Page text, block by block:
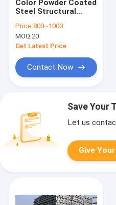
Color Powder Coated
Steel Structural
Jack
Price:800~1000
MOQ:20
Get Latest Price
Contact Now
Save Your
Let us
Give